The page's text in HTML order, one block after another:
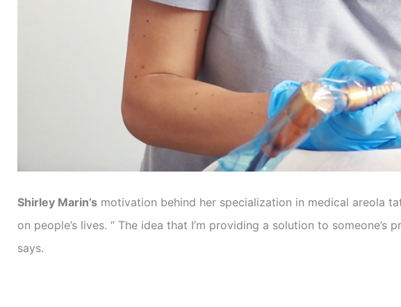
Shirley Marin’s motivation behind her specialization in medical areola
on people’s lives. “ The idea that I’m providing a solution to
says.